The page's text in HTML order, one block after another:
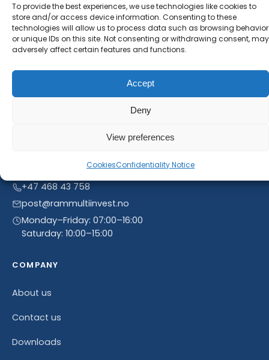
To provide the best experiences, we use technologies like cookies to
store and/or access device information. Consenting to these
technologies will allow us to process data such as browsing behavior
or unique IDs on this site. Not consenting or withdrawing consent, may
adversely affect certain features and functions.
Accept
Deny
View preferences
CookiesConfidentiality Notice
will receive our latest news and offers, as long as
new product entries to our catalogue.
Linnegrøvan 27, 4640 Søgne, Norway
+47 468 43 758
post@rammultiinvest.no
Monday–Friday: 07:00–16:00
Saturday: 10:00–15:00
COMPANY
About us
Contact us
Downloads